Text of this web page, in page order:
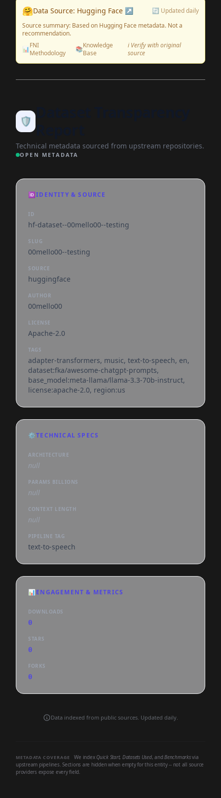
🤗Data Source: Hugging Face ↗
🔄 Updated daily
Source summary: Based on Hugging Face metadata. Not a
recommendation.
📊FNI
Methodology
📚Knowledge
Base
ℹ️ Verify with original
source
🛡️
Technical metadata sourced from upstream repositories.
OPEN METADATA
🆔IDENTITY & SOURCE
ID
hf-dataset--00mello00--testing
SLUG
00mello00--testing
SOURCE
huggingface
AUTHOR
00mello00
LICENSE
Apache-2.0
TAGS
adapter-transformers, music, text-to-speech, en,
dataset:fka/awesome-chatgpt-prompts,
base_model:meta-llama/llama-3.3-70b-instruct,
license:apache-2.0, region:us
⚙️TECHNICAL SPECS
ARCHITECTURE
null
PARAMS BILLIONS
null
CONTEXT LENGTH
null
PIPELINE TAG
text-to-speech
📊ENGAGEMENT & METRICS
DOWNLOADS
0
STARS
0
FORKS
0
Data indexed from public sources. Updated daily.
METADATA COVERAGE We index Quick Start, Datasets Used, andBenchmarksvia
upstream pipelines. Sections are hidden when empty for this entity -- not all source
providers expose every field.